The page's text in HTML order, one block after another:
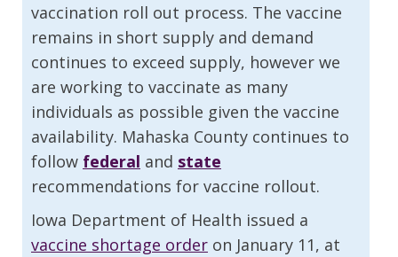
vaccination roll out process. The vaccine
remains in short supply and demand
continues to exceed supply, however we
are working to vaccinate as many
individuals as possible given the vaccine
availability. Mahaska County continues to
follow federal and state
recommendations for vaccine rollout.
Iowa Department of Health issued a
vaccine shortage order on January 11, at